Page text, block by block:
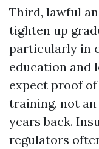
Third, lawful
tighten up
particularly in
education and
expect proof
training, not
years back.
regulators